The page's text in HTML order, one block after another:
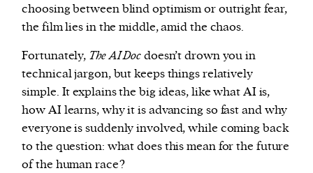
choosing between blind optimism or outright fear,
the film lies in the middle, amid the chaos.
Fortunately, The AI Docdoesn’t drown you in
technical jargon, but keeps things relatively
simple. It explains the big ideas, like what AI is,
how AI learns, why it is advancing so fast and why
everyone is suddenly involved, while coming back
to the question: what does this mean for the future
of the human race?